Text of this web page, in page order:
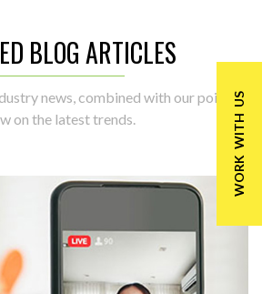
WORK WITH US
BLOG ARTICLES
news, combined with our point of
on the latest trends.